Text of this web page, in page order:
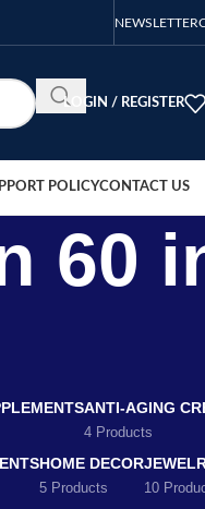
NEWSLETTER
LOGIN / REGISTER
POLICYCONTACT US
60
ANTI-AGING
4 Products
HOME DECOR
5 Products 10